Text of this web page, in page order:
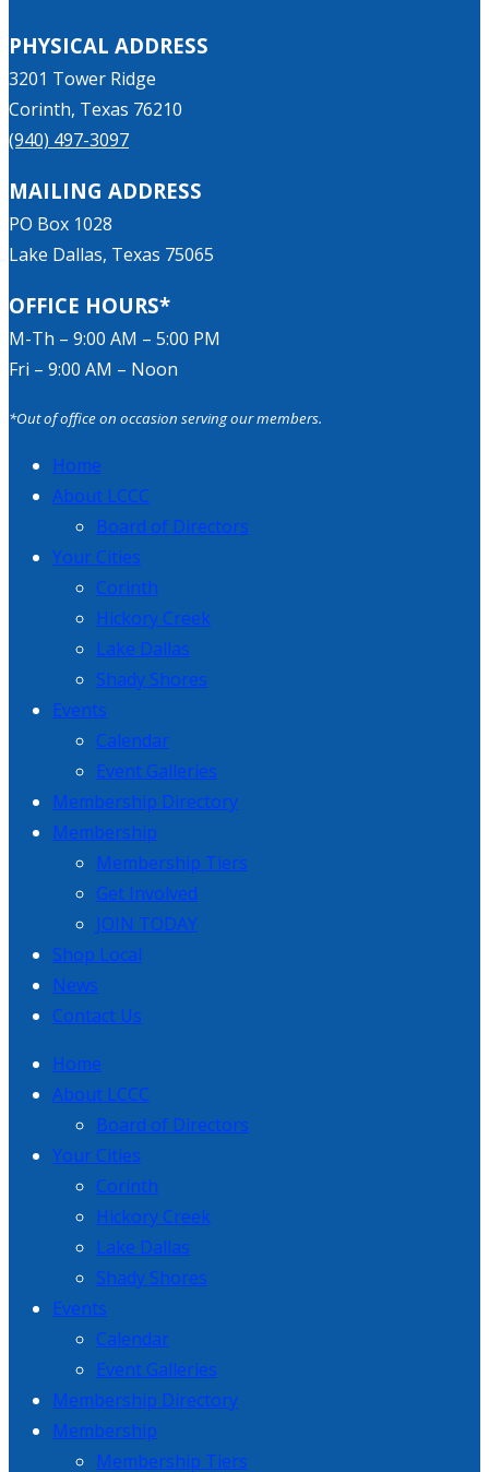
PHYSICAL ADDRESS
3201 Tower Ridge
Corinth, Texas 76210
(940) 497-3097
MAILING ADDRESS
PO Box 1028
Lake Dallas, Texas 75065
OFFICE HOURS*
M-Th – 9:00 AM – 5:00 PM
Fri – 9:00 AM – Noon
*Out of office on occasion serving our members.
Home
About LCCC
Board of Directors
Your Cities
Corinth
Hickory Creek
Lake Dallas
Shady Shores
Events
Calendar
Event Galleries
Membership Directory
Membership
Membership Tiers
Get Involved
JOIN TODAY
Shop Local
News
Contact Us
Home
About LCCC
Board of Directors
Your Cities
Corinth
Hickory Creek
Lake Dallas
Shady Shores
Events
Calendar
Event Galleries
Membership Directory
Membership
Membership Tiers